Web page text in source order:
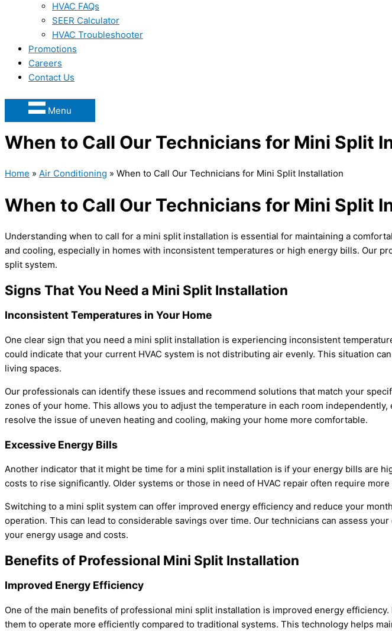
HVAC FAQs
SEER Calculator
HVAC Troubleshooter
Promotions
Careers
Contact Us
Menu
When to Call Our Technicians for Mini Split
Home » Air Conditioning » When to Call Our Technicians for Mini Split Installation
When to Call Our Technicians for Mini Split
Understanding when to call for a mini split installation is essential for maintaining a
and cooling, especially in homes with inconsistent temperatures or high energy bills. Our
split system.
Signs That You Need a Mini Split Installation
Inconsistent Temperatures in Your Home
One clear sign that you need a mini split installation is experiencing inconsistent
could indicate that your current HVAC system is not distributing air evenly. This situation
living spaces.
Our professionals can identify these issues and recommend solutions that match your
zones of your home. This allows you to adjust the temperature in each room
resolve the issue of uneven heating and cooling, making your home more comfortable.
Excessive Energy Bills
Another indicator that it might be time for a mini split installation is if your energy bills are
costs to rise significantly. Older systems or those in need of HVAC repair often require
Switching to a mini split system can offer improved energy efficiency and reduce your
operation. This can lead to considerable savings over time. Our technicians can assess
your energy usage and costs.
Benefits of Professional Mini Split Installation
Improved Energy Efficiency
One of the main benefits of professional mini split installation is improved energy
them to operate more efficiently compared to traditional systems. This technology helps